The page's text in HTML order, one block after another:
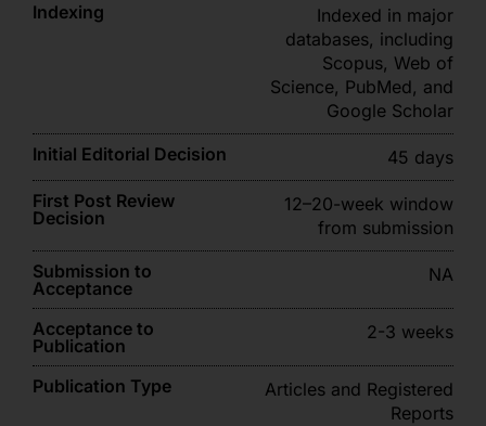
Indexing
Indexed in major
databases, including
Scopus, Web of
Science, PubMed, and
Google Scholar
Initial Editorial Decision
45 days
First Post Review
Decision
12–20-week window
from submission
Submission to
Acceptance
NA
Acceptance to
Publication
2-3 weeks
Publication Type
Articles and Registered
Reports